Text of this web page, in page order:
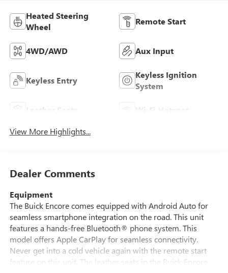
Heated Steering
Wheel
Remote Start
4WD/AWD Aux Input
Keyless Entry
Keyless Ignition
System
Leather Seats Wi-Fi Hotspot
View More Highlights...
Dealer Comments
Equipment
The Buick Encore comes equipped with Android Auto for
seamless smartphone integration on the road. This unit
features a hands-free Bluetooth® phone system. This
model offers Apple CarPlay for seamless connectivity.
Never get into a cold vehicle again with the remote start
feature on this unit. The leather seats in the Buick Encore